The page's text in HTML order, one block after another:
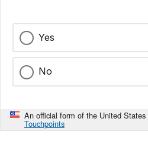
Yes
No
An official form of the United
Touchpoints